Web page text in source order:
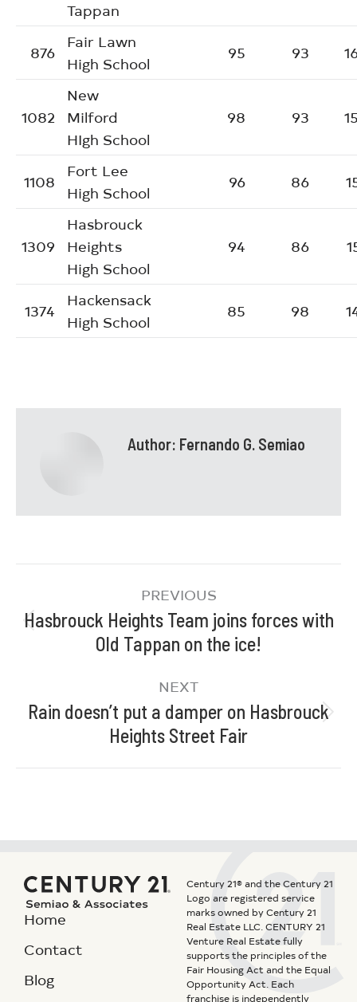
Tappan
876
Fair Lawn
High School
95 93
1082
New
Milford
HIgh School
98 93
1108
Fort Lee
High School
96 86
1309
Hasbrouck
Heights
High School
94 86
1374
Hackensack
High School
85 98
Author: Fernando G. Semiao
PREVIOUS
Hasbrouck Heights Team joins forces with
Old Tappan on the ice!
NEXT
Rain doesn’t put a damper on Hasbrouck
Heights Street Fair
Home
Contact
Blog
Century 21® and the Century 21
Logo are registered service
marks owned by Century 21
Real Estate LLC. CENTURY 21
Venture Real Estate fully
supports the principles of the
Fair Housing Act and the Equal
Opportunity Act. Each
franchise is independently